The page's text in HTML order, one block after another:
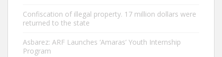
Confiscation of illegal property. 17 million dollars were
returned to the state
Asbarez: ARF Launches ‘Amaras’ Youth Internship
Program